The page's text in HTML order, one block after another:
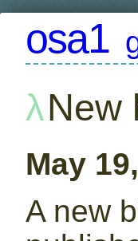
osa1
New
May
A new